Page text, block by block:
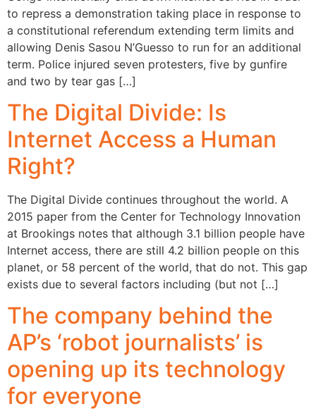
to repress a demonstration taking place in response to
a constitutional referendum extending term limits and
allowing Denis Sasou N’Guesso to run for an additional
term. Police injured seven protesters, five by gunfire
and two by tear gas […]
The Digital Divide: Is
Internet Access a Human
Right?
The Digital Divide continues throughout the world. A
2015 paper from the Center for Technology Innovation
at Brookings notes that although 3.1 billion people have
Internet access, there are still 4.2 billion people on this
planet, or 58 percent of the world, that do not. This gap
exists due to several factors including (but not […]
The company behind the
AP’s ‘robot journalists’ is
opening up its technology
for everyone